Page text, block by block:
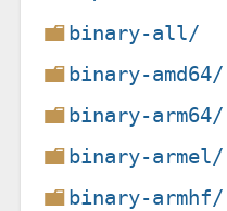
binary-all/
binary-amd64/
binary-arm64/
binary-armel/
binary-armhf/